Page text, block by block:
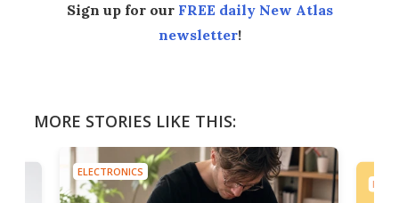
Sign up for our FREE daily New Atlas
newsletter!
MORE STORIES LIKE THIS:
ELECTRONICS